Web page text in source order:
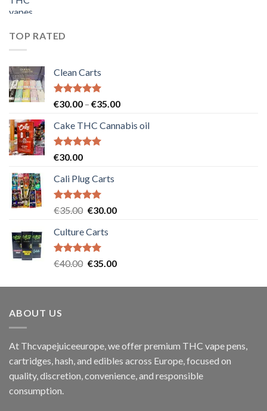
TOP RATED
Clean Carts
Rated5.00
€30.00 – €35.00Price
€30.00
Cake THC Cannabis oil
Rated5.00
€30.00
Cali Plug Carts
Rated5.00
€35.00 Original
was:
€35.00.
€30.00Current
Culture Carts
Rated5.00
€40.00 Original
was:
€35.00Current
is:
ABOUT US
At Thcvapejuiceeurope, we offer premium THC vape pens,
cartridges, hash, and edibles across Europe, focused on
quality, discretion, convenience, and responsible
consumption.